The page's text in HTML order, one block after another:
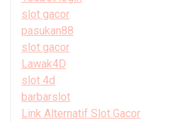
slot gacor
pasukan88
slot gacor
Lawak4D
slot 4d
barbarslot
Link Alternatif Slot Gacor